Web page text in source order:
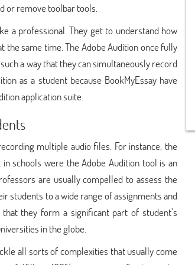
or remove toolbar tools.
a professional. They get to understand how
same time. The Adobe Audition once fully
a way that they can simultaneously record
as a student because BookMyEssay have
application suite.
multiple audio files. For instance, the
schools were the Adobe Audition tool is an
are usually compelled to assess the
students to a wide range of assignments and
they form a significant part of student’s
in the globe.
all sorts of complexities that usually come